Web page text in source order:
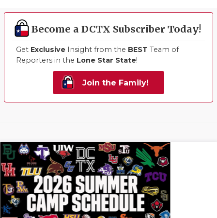
Become a DCTX Subscriber Today!
Get Exclusive Insight from the BEST Team of
Reporters in the Lone Star State!
Join the Family!